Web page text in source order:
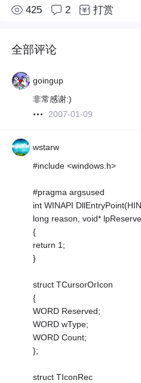
425 2 打赏
全部评论
goingup
非常感谢:)
2007-01-09
wstarw
#include <windows.h>
#pragma argsused
int WINAPI
long reason, void*
{
return 1;
}
struct TCursorOrIcon
{
WORD Reserved;
WORD wType;
WORD Count;
};
struct TIconRec